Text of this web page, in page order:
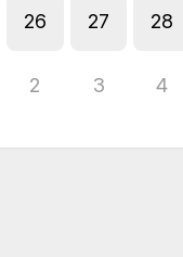
26 27 28
2 3 4